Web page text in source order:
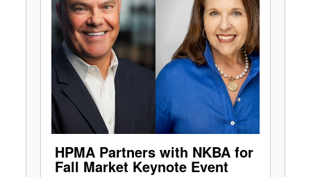
HPMA Partners with NKBA for
Fall Market Keynote Event